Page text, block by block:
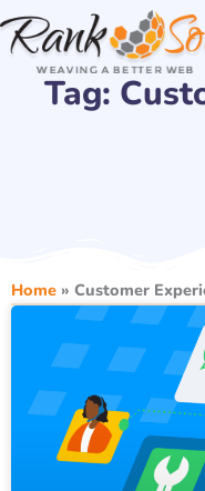
Skip
to
contentTag:
Home » Customer